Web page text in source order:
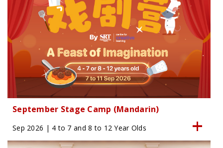
September Stage Camp (Mandarin)
Sep 2026 | 4 to 7 and 8 to 12 Year Olds